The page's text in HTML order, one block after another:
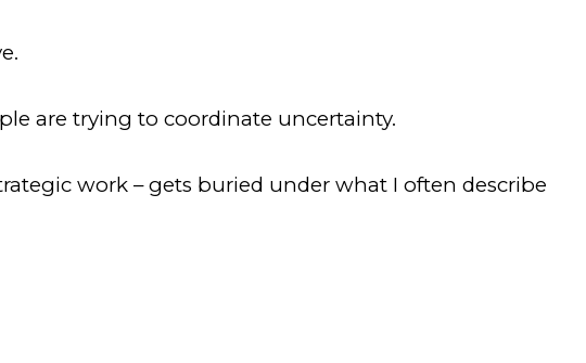
are trying to coordinate uncertainty.
work – gets buried under what I often describe